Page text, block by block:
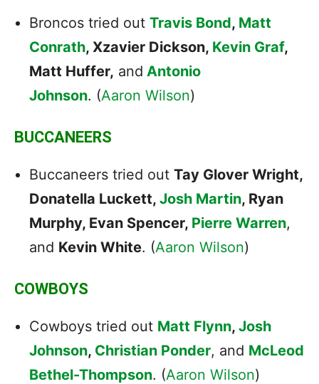
Broncos tried out Travis Bond, Matt
Conrath, Xzavier Dickson, Kevin Graf,
Matt Huffer, and Antonio
Johnson. (Aaron Wilson)
BUCCANEERS
Buccaneers tried out Tay Glover Wright,
Donatella Luckett, Josh Martin, Ryan
Murphy, Evan Spencer, Pierre Warren,
and Kevin White. (Aaron Wilson)
COWBOYS
Cowboys tried out Matt Flynn, Josh
Johnson, Christian Ponder, and McLeod
Bethel-Thompson. (Aaron Wilson)